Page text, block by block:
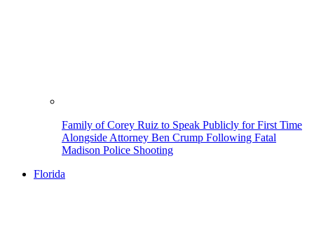
Family of Corey Ruiz to Speak Publicly for First Time
Alongside Attorney Ben Crump Following Fatal
Madison Police Shooting
Florida